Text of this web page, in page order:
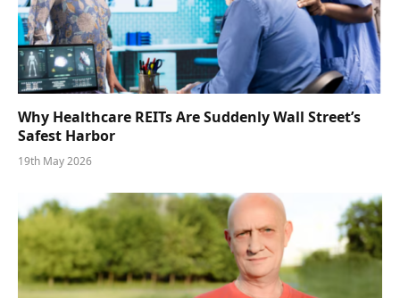
Why Healthcare REITs Are Suddenly Wall Street’s
Safest Harbor
19th May 2026